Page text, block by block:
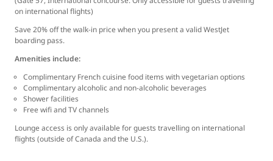
on international flights)
Save 20% off the walk-in price when you present a valid WestJet
boarding pass.
Amenities include:
Complimentary French cuisine food items with vegetarian options
Complimentary alcoholic and non-alcoholic beverages
Shower facilities
Free wifi and TV channels
Lounge access is only available for guests travelling on international
flights (outside of Canada and the U.S.).